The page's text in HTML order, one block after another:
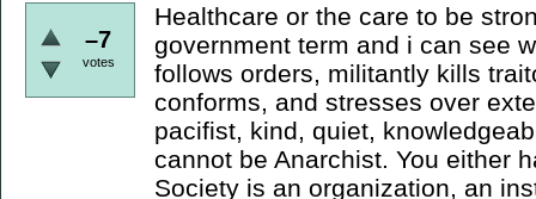
–7
votes
Healthcare or the care to be
government term and i can see
follows orders, militantly kills
conforms, and stresses over
pacifist, kind, quiet,
cannot be Anarchist. You either
Society is an organization, an